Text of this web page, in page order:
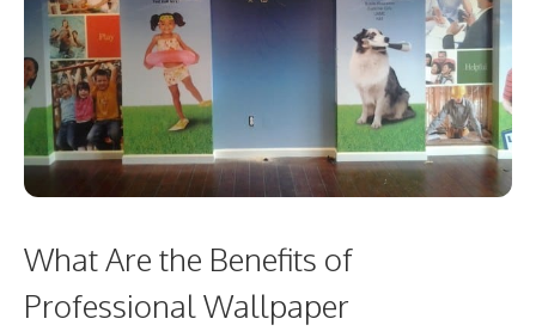
What Are the Benefits of
Professional Wallpaper